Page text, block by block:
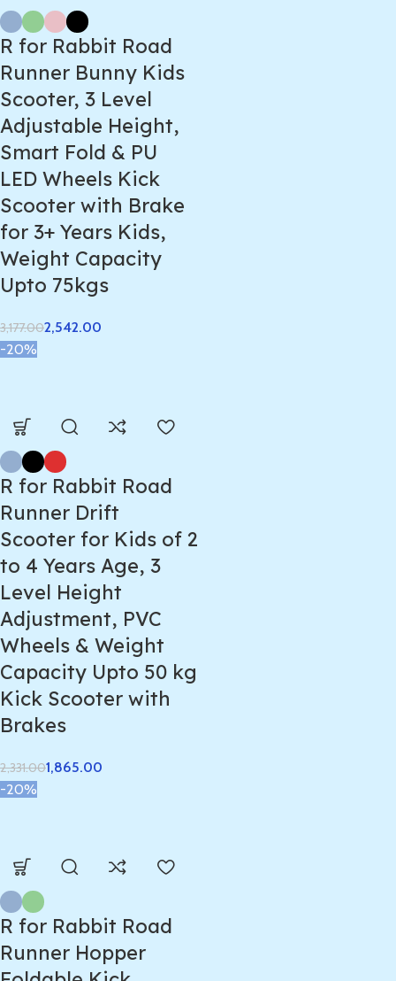
R for Rabbit Road
Runner Bunny Kids
Scooter, 3 Level
Adjustable Height,
Smart Fold & PU
LED Wheels Kick
Scooter with Brake
for 3+ Years Kids,
Weight Capacity
Upto 75kgs
3,177.002,542.00
-20%
R for Rabbit Road
Runner Drift
Scooter for Kids of 2
to 4 Years Age, 3
Level Height
Adjustment, PVC
Wheels & Weight
Capacity Upto 50 kg
Kick Scooter with
Brakes
2,331.001,865.00
-20%
R for Rabbit Road
Runner Hopper